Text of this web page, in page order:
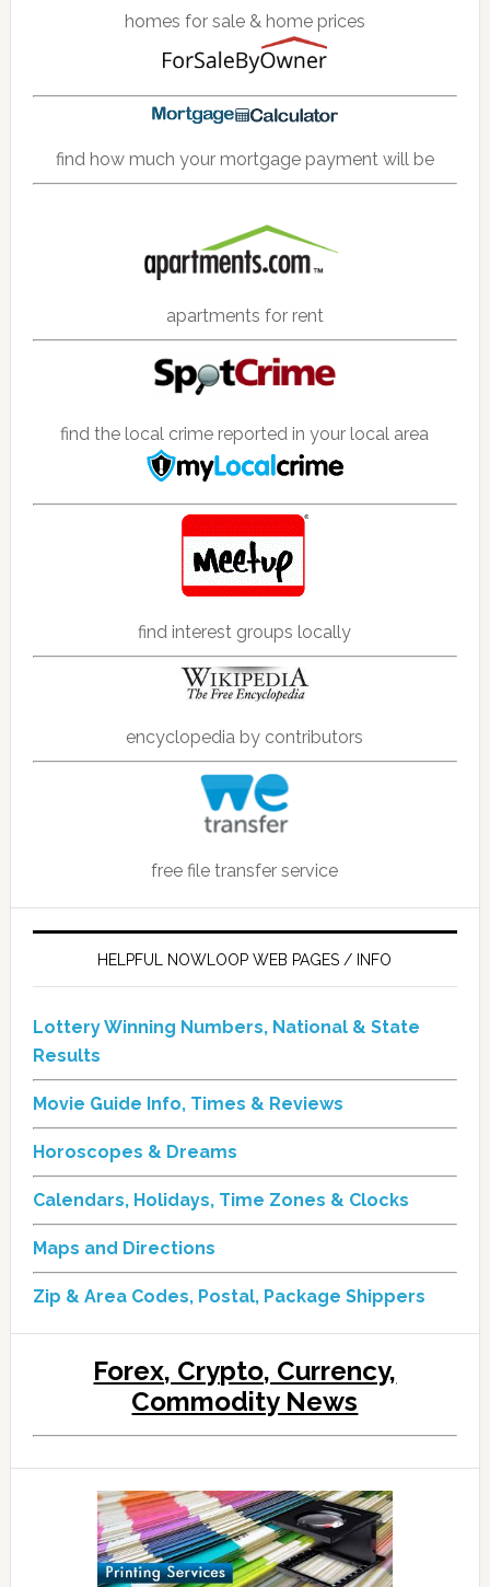
homes for sale & home prices
find how much your mortgage payment will be
apartments for rent
find the local crime reported in your local area
find interest groups locally
encyclopedia by contributors
free file transfer service
HELPFUL NOWLOOP WEB PAGES / INFO
Lottery Winning Numbers, National & State
Results
Movie Guide Info, Times & Reviews
Horoscopes & Dreams
Calendars, Holidays, Time Zones & Clocks
Maps and Directions
Zip & Area Codes, Postal, Package Shippers
Forex, Crypto, Currency,
Commodity News